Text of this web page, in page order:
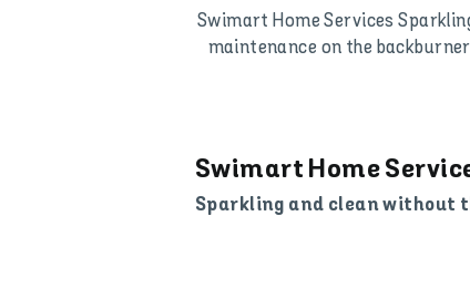
Swimart Home Services
maintenance on the
Swimart Home
Sparkling and clean without